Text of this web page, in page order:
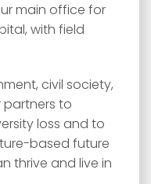
main office for
with field
civil society,
to
loss and to
based future
thrive and live in